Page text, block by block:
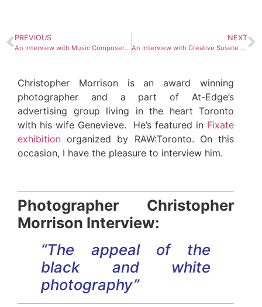
PREVIOUS
An Interview with Music Composer Kobi Arad
NEXT
An Interview with Creative Susete Saraiva
Christopher Morrison is an award winning
photographer and a part of At-Edge’s
advertising group living in the heart Toronto
with his wife Genevieve. He’s featured in Fixate
exhibitionorganized by RAW:Toronto. On this
occasion, I have the pleasure to interview him.
Photographer Christopher
Morrison Interview:
“The appeal of the
black and white
photography”